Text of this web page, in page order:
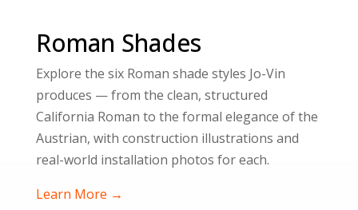
Roman Shades
Explore the six Roman shade styles Jo-Vin
produces — from the clean, structured
California Roman to the formal elegance of the
Austrian, with construction illustrations and
real-world installation photos for each.
Learn More →